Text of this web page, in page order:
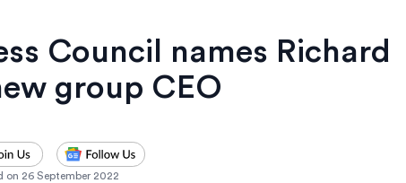
Council names Richard
group CEO
on 26 September 2022